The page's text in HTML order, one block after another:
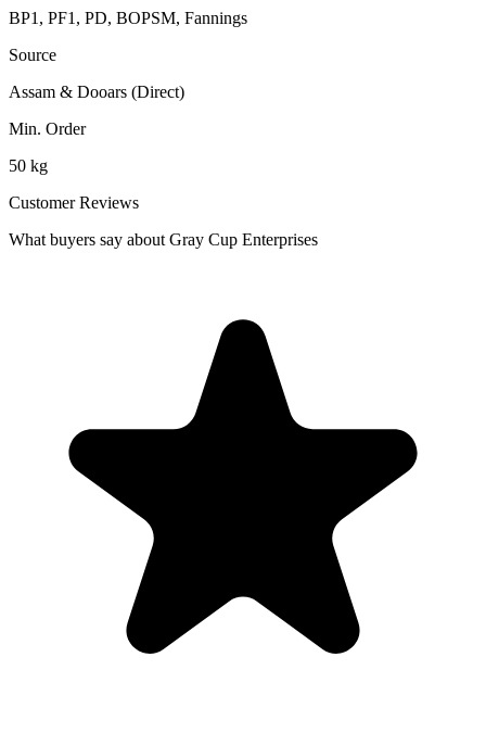
BP1, PF1, PD, BOPSM, Fannings
Source
Assam & Dooars (Direct)
Min. Order
50 kg
Customer Reviews
What buyers say about Gray Cup Enterprises